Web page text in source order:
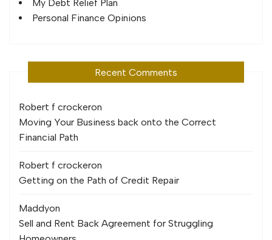
My Debt Relief Plan
Personal Finance Opinions
Recent Comments
Robert f crockeron
Moving Your Business back onto the Correct
Financial Path
Robert f crockeron
Getting on the Path of Credit Repair
Maddyon
Sell and Rent Back Agreement for Struggling